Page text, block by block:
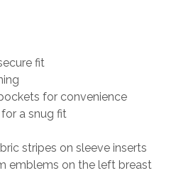
fit
for convenience
a snug fit
stripes on sleeve inserts
emblems on the left breast